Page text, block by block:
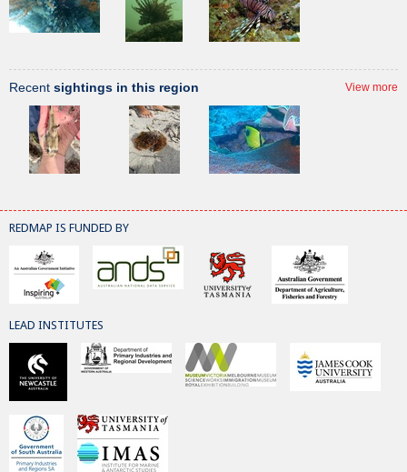
Recent sightings in this region View more
REDMAP IS FUNDED BY
LEAD INSTITUTES